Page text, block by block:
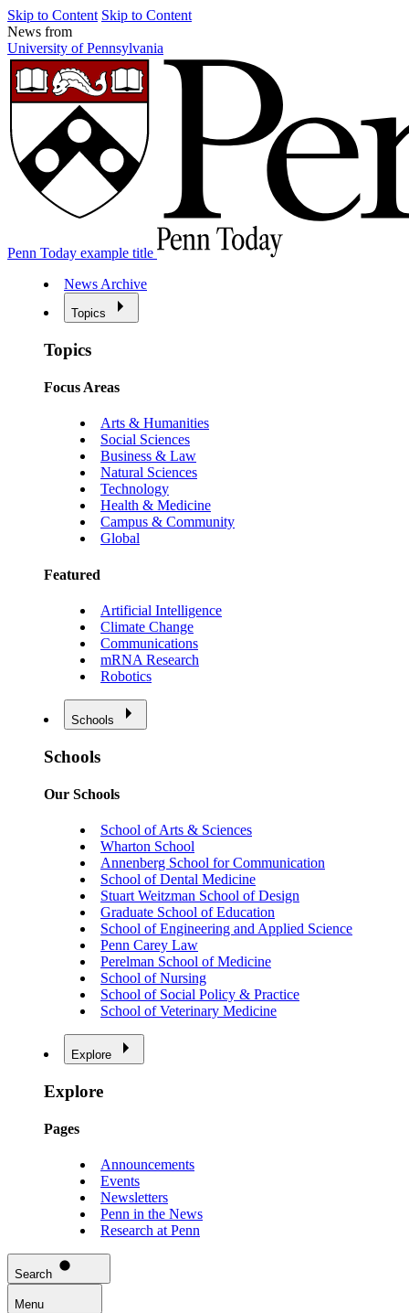
Skip to Content Skip to Content
News from
University of Pennsylvania
Penn Today example title
News Archive
Topics
Topics
Focus Areas
Arts & Humanities
Social Sciences
Business & Law
Natural Sciences
Technology
Health & Medicine
Campus & Community
Global
Featured
Artificial Intelligence
Climate Change
Communications
mRNA Research
Robotics
Schools
Schools
Our Schools
School of Arts & Sciences
Wharton School
Annenberg School for Communication
School of Dental Medicine
Stuart Weitzman School of Design
Graduate School of Education
School of Engineering and Applied Science
Penn Carey Law
Perelman School of Medicine
School of Nursing
School of Social Policy & Practice
School of Veterinary Medicine
Explore
Explore
Pages
Announcements
Events
Newsletters
Penn in the News
Research at Penn
Search
Menu